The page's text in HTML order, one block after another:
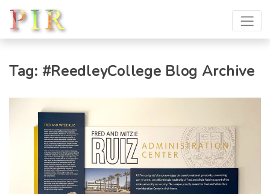
Tag: #ReedleyCollege Blog Archive